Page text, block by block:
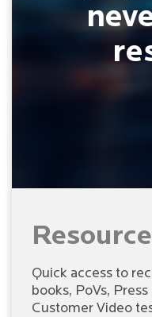
Quick access to
books, PoVs,
Customer Video